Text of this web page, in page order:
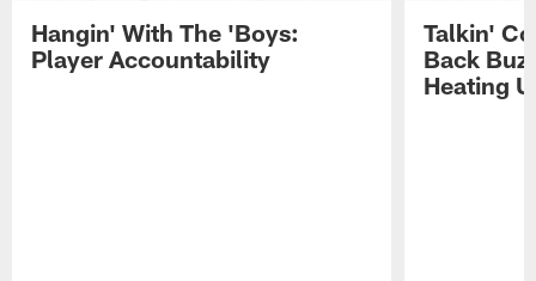
Hangin' With The 'Boys:
Player Accountability
Talkin'
Back
Heating